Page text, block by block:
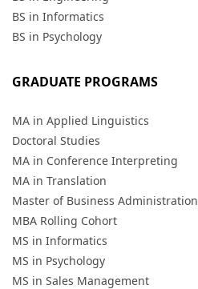
BS in Informatics
BS in Psychology
GRADUATE PROGRAMS
MA in Applied Linguistics
Doctoral Studies
MA in Conference Interpreting
MA in Translation
Master of Business Administration
MBA Rolling Cohort
MS in Informatics
MS in Psychology
MS in Sales Management